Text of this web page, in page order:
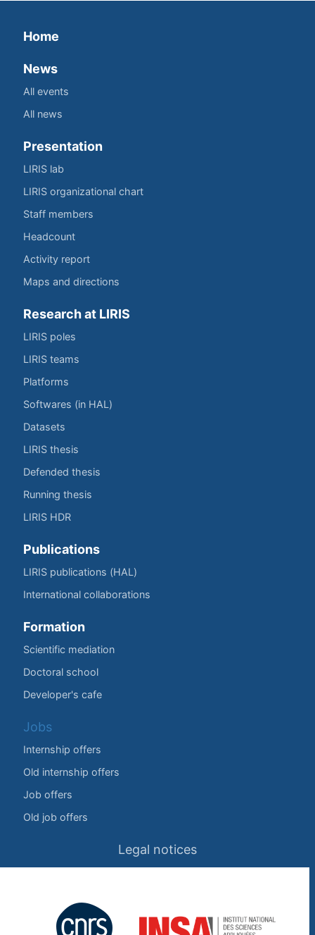
Home
News
All events
All news
Presentation
LIRIS lab
LIRIS organizational chart
Staff members
Headcount
Activity report
Maps and directions
Research at LIRIS
LIRIS poles
LIRIS teams
Platforms
Softwares (in HAL)
Datasets
LIRIS thesis
Defended thesis
Running thesis
LIRIS HDR
Publications
LIRIS publications (HAL)
International collaborations
Formation
Scientific mediation
Doctoral school
Developer's cafe
Jobs
Internship offers
Old internship offers
Job offers
Old job offers
Legal notices